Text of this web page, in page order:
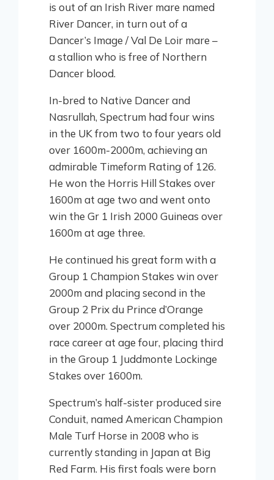
is out of an Irish River mare named
River Dancer, in turn out of a
Dancer’s Image / Val De Loir mare –
a stallion who is free of Northern
Dancer blood.
In-bred to Native Dancer and
Nasrullah, Spectrum had four wins
in the UK from two to four years old
over 1600m-2000m, achieving an
admirable Timeform Rating of 126.
He won the Horris Hill Stakes over
1600m at age two and went onto
win the Gr 1 Irish 2000 Guineas over
1600m at age three.
He continued his great form with a
Group 1 Champion Stakes win over
2000m and placing second in the
Group 2 Prix du Prince d’Orange
over 2000m. Spectrum completed his
race career at age four, placing third
in the Group 1 Juddmonte Lockinge
Stakes over 1600m.
Spectrum’s half-sister produced sire
Conduit, named American Champion
Male Turf Horse in 2008 who is
currently standing in Japan at Big
Red Farm. His first foals were born